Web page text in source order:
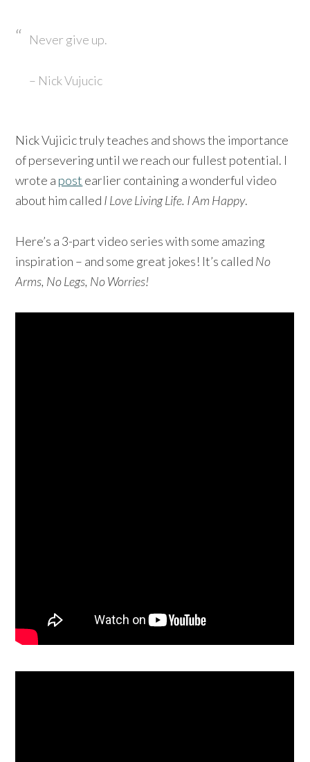
Never give up.
– Nick Vujucic
Nick Vujicic truly teaches and shows the importance
of persevering until we reach our fullest potential. I
wrote a post earlier containing a wonderful video
about him called I Love Living Life. I Am Happy.
Here’s a 3-part video series with some amazing
inspiration – and some great jokes! It’s called No
Arms, No Legs, No Worries!